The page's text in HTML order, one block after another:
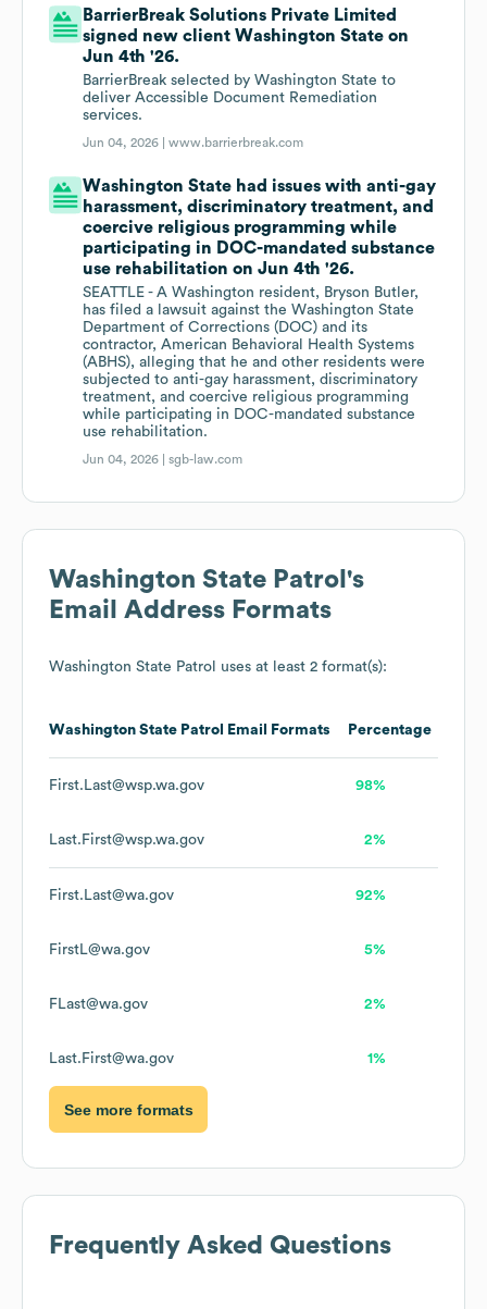
BarrierBreak Solutions Private Limited
signed new client Washington State on
Jun 4th '26.
BarrierBreak selected by Washington State to
deliver Accessible Document Remediation
services.
Jun 04, 2026 |www.barrierbreak.com
Washington State had issues with anti-gay
harassment, discriminatory treatment, and
coercive religious programming while
participating in DOC-mandated substance
use rehabilitation on Jun 4th '26.
SEATTLE - A Washington resident, Bryson Butler,
has filed a lawsuit against the Washington State
Department of Corrections (DOC) and its
contractor, American Behavioral Health Systems
(ABHS), alleging that he and other residents were
subjected to anti-gay harassment, discriminatory
treatment, and coercive religious programming
while participating in DOC-mandated substance
use rehabilitation.
Jun 04, 2026 |sgb-law.com
Washington State Patrol 's
Email Address Formats
Washington State Patrol uses at least 2 format(s):
Washington State Patrol Email Formats Percentage
First.Last@wsp.wa.gov 98%
Last.First@wsp.wa.gov 2%
First.Last@wa.gov 92%
FirstL@wa.gov 5%
FLast@wa.gov 2%
Last.First@wa.gov 1%
See more formats
Frequently Asked Questions